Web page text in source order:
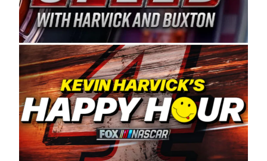
Famer Wayne Spears and his wife, Connie,
Spears Manufacturing is recognized globally for
its superior designs, innovation, and the
manufacturing and distribution of the highest
quality plastic piping products made in the USA.
“For decades, Wayne and Connie were
committed to West Coast racing, and we want
to carry on that same level of dedication and
enthusiasm with the Spears CARS Tour West,”
said series co-owner Kevin Harvick. “These
racers deserve a stable and competitive series
to showcase their talents. Partnering with